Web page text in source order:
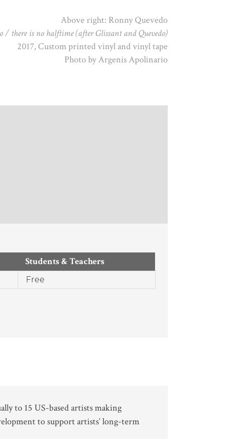
Above right: Ronny Quevedo
/ there is no halftime (after Glissant and Quevedo)
2017, Custom printed vinyl and vinyl tape
Photo by Argenis Apolinario
Students & Teachers
Free
to 15 US-based artists making
to support artists’ long-term